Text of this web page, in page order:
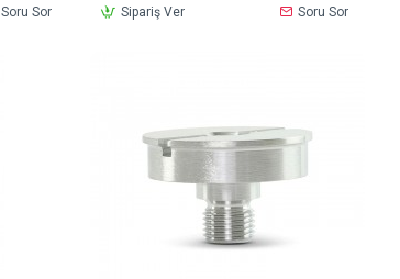
Soru Sor Sipariş Ver Soru Sor